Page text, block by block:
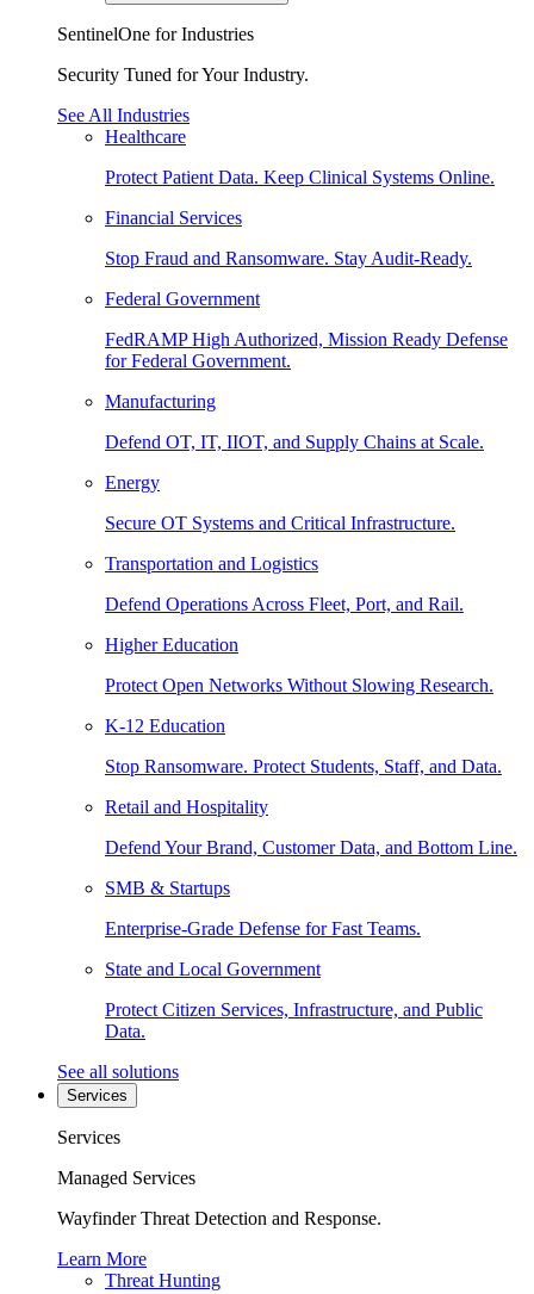
SentinelOne for Industries
Security Tuned for Your Industry.
See All Industries
Healthcare
Protect Patient Data. Keep Clinical Systems Online.
Financial Services
Stop Fraud and Ransomware. Stay Audit-Ready.
Federal Government
FedRAMP High Authorized, Mission Ready Defense
for Federal Government.
Manufacturing
Defend OT, IT, IIOT, and Supply Chains at Scale.
Energy
Secure OT Systems and Critical Infrastructure.
Transportation and Logistics
Defend Operations Across Fleet, Port, and Rail.
Higher Education
Protect Open Networks Without Slowing Research.
K-12 Education
Stop Ransomware. Protect Students, Staff, and Data.
Retail and Hospitality
Defend Your Brand, Customer Data, and Bottom Line.
SMB & Startups
Enterprise-Grade Defense for Fast Teams.
State and Local Government
Protect Citizen Services, Infrastructure, and Public
Data.
See all solutions
Services
Services
Managed Services
Wayfinder Threat Detection and Response.
Learn More
Threat Hunting